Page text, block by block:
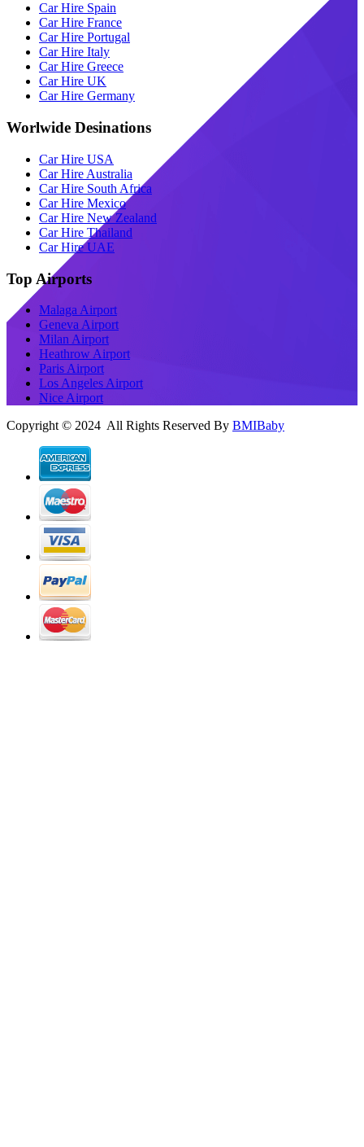
Car Hire Spain
Car Hire France
Car Hire Portugal
Car Hire Italy
Car Hire Greece
Car Hire UK
Car Hire Germany
Worlwide Desinations
Car Hire USA
Car Hire Australia
Car Hire South Africa
Car Hire Mexico
Car Hire New Zealand
Car Hire Thailand
Car Hire UAE
Top Airports
Malaga Airport
Geneva Airport
Milan Airport
Heathrow Airport
Paris Airport
Los Angeles Airport
Nice Airport
Copyright © 2024 All Rights Reserved By BMIBaby